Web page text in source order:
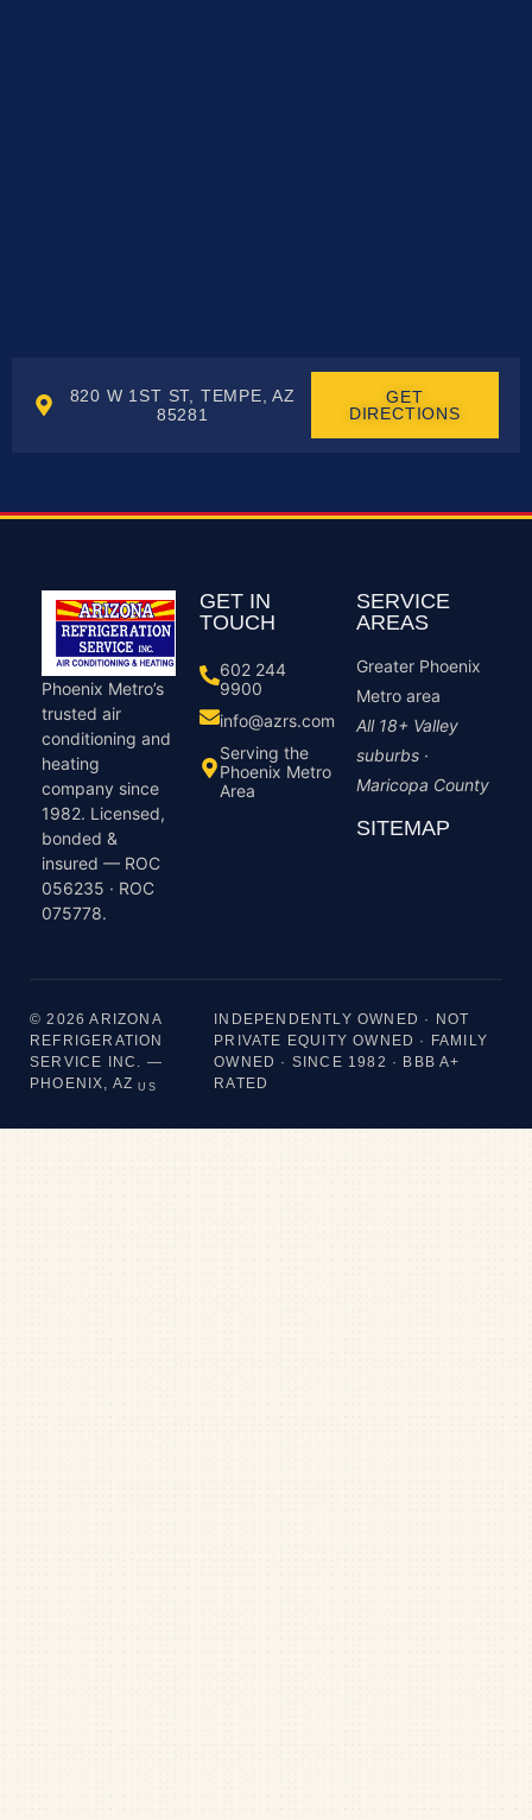
820 W 1ST ST, TEMPE, AZ
85281
GET
DIRECTIONS
Phoenix Metro’s
trusted air
conditioning and
heating
company since
1982. Licensed,
bonded &
insured — ROC
056235 · ROC
075778.
GET IN
TOUCH
602 244
9900
info@azrs.com
Serving the
Phoenix Metro
Area
SERVICE
AREAS
Greater Phoenix
Metro area
All 18+ Valley
suburbs ·
Maricopa County
SITEMAP
© 2026 ARIZONA
REFRIGERATION
SERVICE INC. —
PHOENIX, AZUS
INDEPENDENTLY OWNED · NOT
PRIVATE EQUITY OWNED · FAMILY
OWNED · SINCE 1982 · BBB A+
RATED